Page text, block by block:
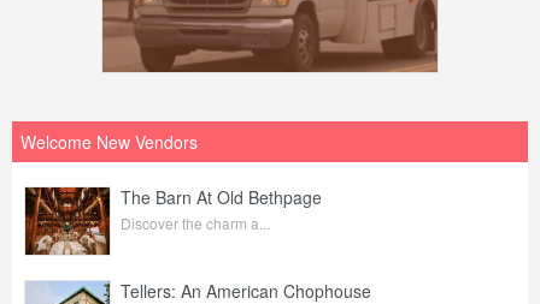
Welcome New Vendors
The Barn At Old Bethpage
Discover the charm a...
Tellers: An American Chophouse